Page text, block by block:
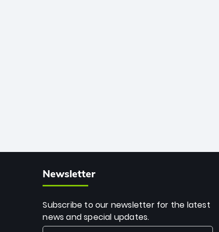
Newsletter
Subscribe to our newsletter for the latest
news and special updates.